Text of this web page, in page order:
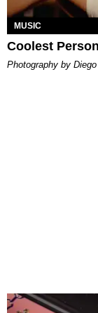
MUSIC
Coolest
Photography by